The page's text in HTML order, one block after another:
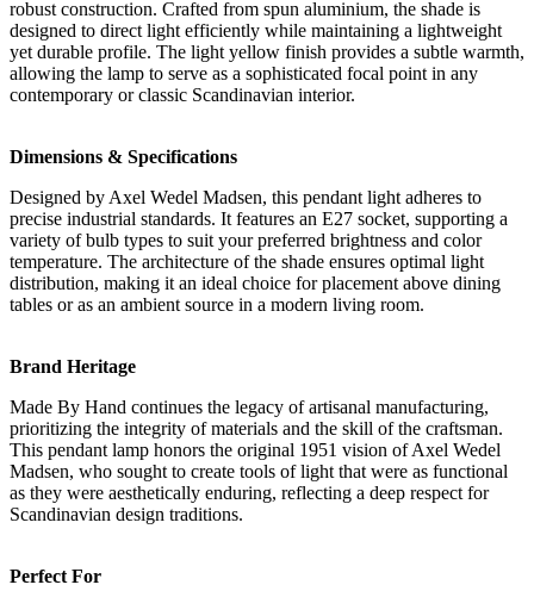
robust construction. Crafted from spun aluminium, the shade is
designed to direct light efficiently while maintaining a lightweight
yet durable profile. The light yellow finish provides a subtle warmth,
allowing the lamp to serve as a sophisticated focal point in any
contemporary or classic Scandinavian interior.
Dimensions & Specifications
Designed by Axel Wedel Madsen, this pendant light adheres to
precise industrial standards. It features an E27 socket, supporting a
variety of bulb types to suit your preferred brightness and color
temperature. The architecture of the shade ensures optimal light
distribution, making it an ideal choice for placement above dining
tables or as an ambient source in a modern living room.
Brand Heritage
Made By Hand continues the legacy of artisanal manufacturing,
prioritizing the integrity of materials and the skill of the craftsman.
This pendant lamp honors the original 1951 vision of Axel Wedel
Madsen, who sought to create tools of light that were as functional
as they were aesthetically enduring, reflecting a deep respect for
Scandinavian design traditions.
Perfect For